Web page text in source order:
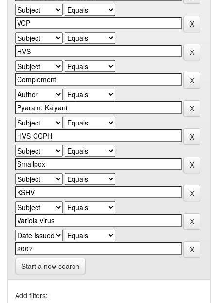
Start a new search
Add filters: